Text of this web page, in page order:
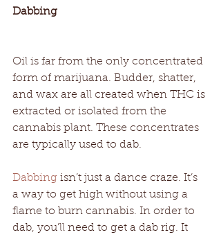
Dabbing
Oil is far from the only concentrated
form of marijuana. Budder, shatter,
and wax are all created when THC is
extracted or isolated from the
cannabis plant. These concentrates
are typically used to dab.
Dabbing isn’t just a dance craze. It’s
a way to get high without using a
flame to burn cannabis. In order to
dab, you’ll need to get a dab rig. It